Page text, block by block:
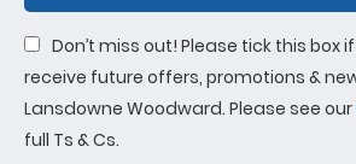
Don’t miss out! Please tick this box
receive future offers, promotions &
Lansdowne Woodward. Please see our
full Ts & Cs.